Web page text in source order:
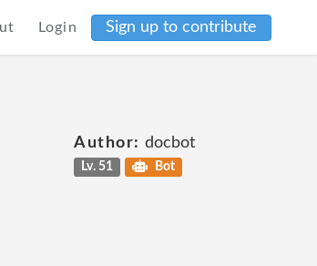
Login Sign up to contribute
Author: docbot
Lv. 51 Bot